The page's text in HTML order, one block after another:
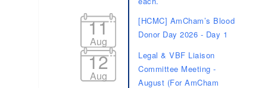
Aug
Committee Meeting -
August (For AmCham
Members Only)
18
Aug
[HCMC] AmCham 101 -
New Member Orientation
(For AmCham Members